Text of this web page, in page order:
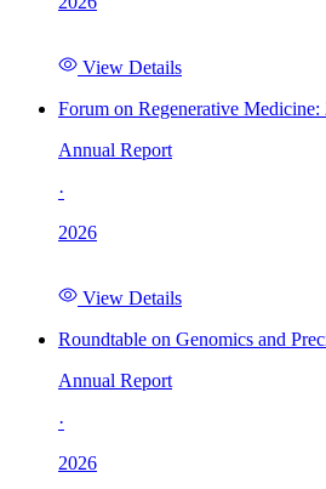
View Details
Forum on Regenerative
Annual Report
·
2026
View Details
Roundtable on Genomics and
Annual Report
·
2026